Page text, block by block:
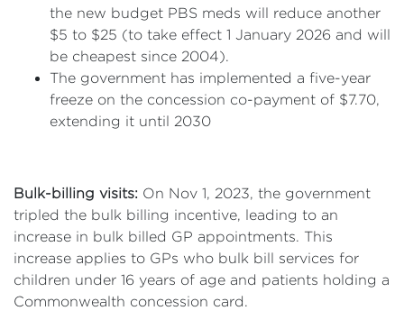
the new budget PBS meds will reduce another
$5 to $25 (to take effect 1 January 2026 and will
be cheapest since 2004).
The government has implemented a five-year
freeze on the concession co-payment of $7.70,
extending it until 2030
Bulk-billing visits: On Nov 1, 2023, the government
tripled the bulk billing incentive, leading to an
increase in bulk billed GP appointments. This
increase applies to GPs who bulk bill services for
children under 16 years of age and patients holding a
Commonwealth concession card.